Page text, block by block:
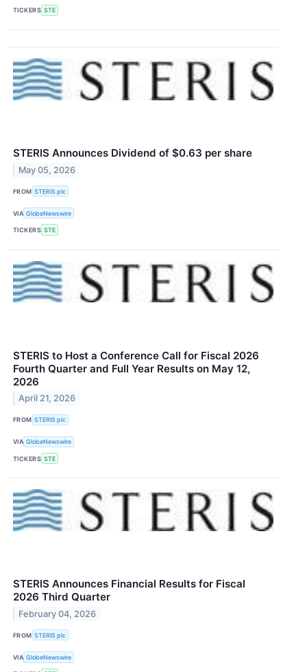
TICKERS STE
STERIS Announces Dividend of $0.63 per share
May 05, 2026
FROM STERIS plc
VIA GlobeNewswire
TICKERS STE
STERIS to Host a Conference Call for Fiscal 2026
Fourth Quarter and Full Year Results on May 12,
2026
April 21, 2026
FROM STERIS plc
VIA GlobeNewswire
TICKERS STE
STERIS Announces Financial Results for Fiscal
2026 Third Quarter
February 04, 2026
FROM STERIS plc
VIA GlobeNewswire